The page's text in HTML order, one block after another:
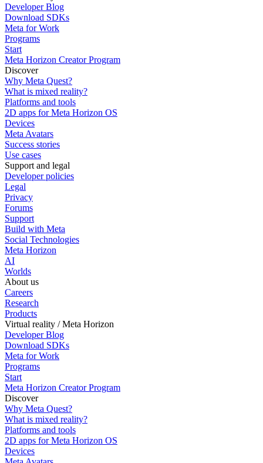
Developer Blog
Download SDKs
Meta for Work
Programs
Start
Meta Horizon Creator Program
Discover
Why Meta Quest?
What is mixed reality?
Platforms and tools
2D apps for Meta Horizon OS
Devices
Meta Avatars
Success stories
Use cases
Support and legal
Developer policies
Legal
Privacy
Forums
Support
Build with Meta
Social Technologies
Meta Horizon
AI
Worlds
About us
Careers
Research
Products
Virtual reality / Meta Horizon
Developer Blog
Download SDKs
Meta for Work
Programs
Start
Meta Horizon Creator Program
Discover
Why Meta Quest?
What is mixed reality?
Platforms and tools
2D apps for Meta Horizon OS
Devices